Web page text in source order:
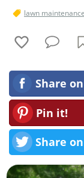
lawn maintenance
Share
Pin it!
Share